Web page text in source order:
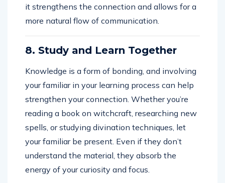
it strengthens the connection and allows for a
more natural flow of communication.
8. Study and Learn Together
Knowledge is a form of bonding, and involving
your familiar in your learning process can help
strengthen your connection. Whether you’re
reading a book on witchcraft, researching new
spells, or studying divination techniques, let
your familiar be present. Even if they don’t
understand the material, they absorb the
energy of your curiosity and focus.